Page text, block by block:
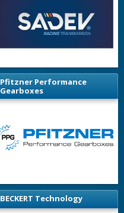
Pfitzner Performance
Gearboxes
BECKERT Technology